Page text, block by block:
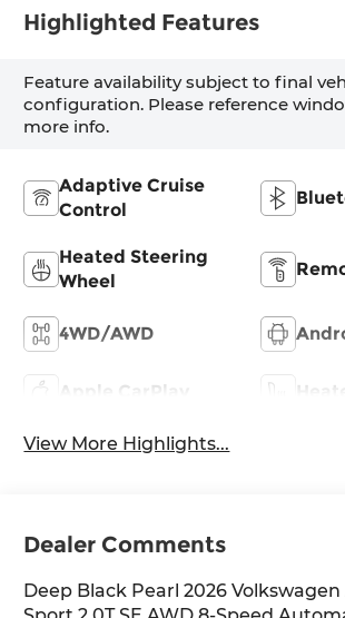
Highlighted Features
Feature availability subject to final
configuration. Please reference
more info.
Adaptive Cruise
Control
Heated Steering
Wheel
4WD/AWD
Apple CarPlay
View More Highlights...
Dealer Comments
Deep Black Pearl 2026 Volkswagen